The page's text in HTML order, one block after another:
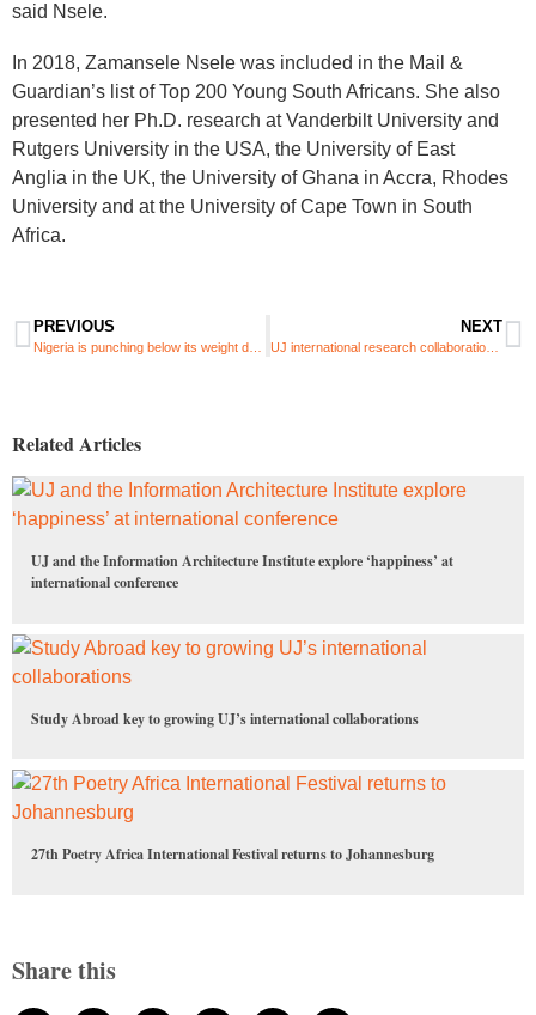
said Nsele.
In 2018, Zamansele Nsele was included in the Mail &
Guardian’s list of Top 200 Young South Africans. She also
presented her Ph.D. research at Vanderbilt University and
Rutgers University in the USA, the University of East
Anglia in the UK, the University of Ghana in Accra, Rhodes
University and at the University of Cape Town in South
Africa.
PREVIOUS NEXT
Related Articles
UJ and the Information Architecture Institute explore ‘happiness’ at
international conference
Study Abroad key to growing UJ’s international collaborations
27th Poetry Africa International Festival returns to Johannesburg
Share this